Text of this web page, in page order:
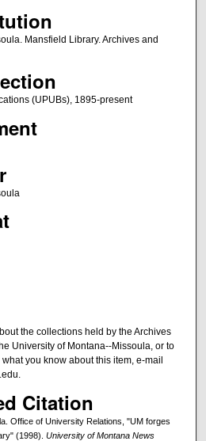
Mansfield Library. Archives and
(UPUBs), 1895-present
the collections held by the Archives
University of Montana--Missoula, or to
you know about this item, e-mail
Citation
Office of University Relations, "UM forges
(1998). University of Montana News